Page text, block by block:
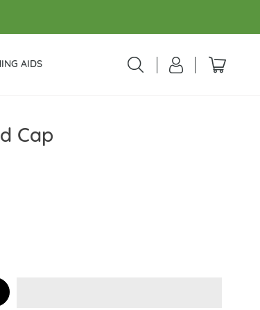
AIDS
Cap